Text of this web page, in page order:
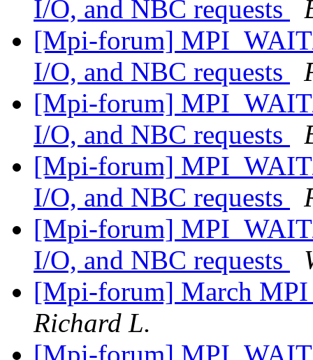
I/O, and NBC requests
[Mpi-forum]
I/O, and NBC requests
[Mpi-forum]
I/O, and NBC requests
[Mpi-forum]
I/O, and NBC requests
[Mpi-forum]
I/O, and NBC requests
[Mpi-forum] March
Richard L.